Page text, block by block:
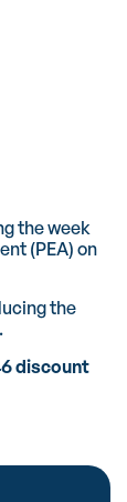
others.
X
the week
(PEA) on
the
.
discount